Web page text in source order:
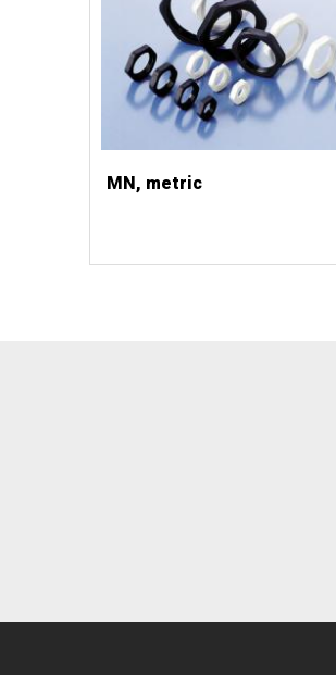
MN, metric